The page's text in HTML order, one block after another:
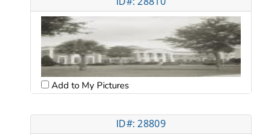
Add to My Pictures
ID#: 28809